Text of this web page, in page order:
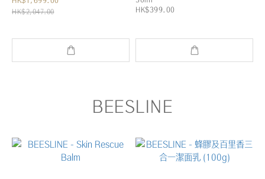
HK$2,047.00
HK$399.00
BEESLINE